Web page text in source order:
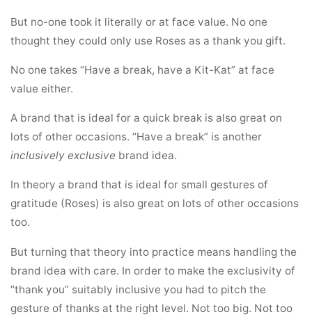
But no-one took it literally or at face value. No one
thought they could only use Roses as a thank you gift.
No one takes “Have a break, have a Kit-Kat” at face
value either.
A brand that is ideal for a quick break is also great on
lots of other occasions. “Have a break” is another
inclusively exclusive brand idea.
In theory a brand that is ideal for small gestures of
gratitude (Roses) is also great on lots of other occasions
too.
But turning that theory into practice means handling the
brand idea with care. In order to make the exclusivity of
“thank you” suitably inclusive you had to pitch the
gesture of thanks at the right level. Not too big. Not too